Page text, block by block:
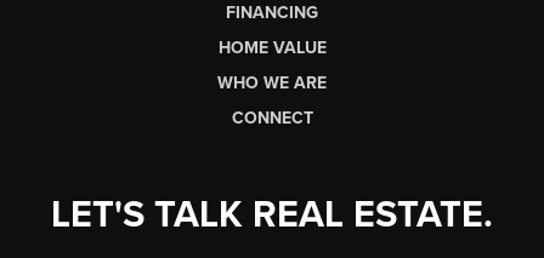
FINANCING
HOME VALUE
WHO WE ARE
CONNECT
LET'S TALK REAL ESTATE.